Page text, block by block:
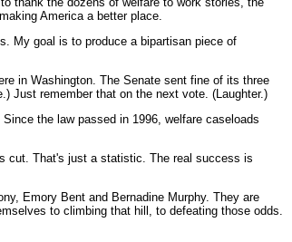
America a better place.
My goal is to produce a bipartisan piece of
in Washington. The Senate sent fine of its three
Just remember that on the next vote. (Laughter.)
the law passed in 1996, welfare caseloads
cut. That's just a statistic. The real success is
Emory Bent and Bernadine Murphy. They are
to climbing that hill, to defeating those odds.